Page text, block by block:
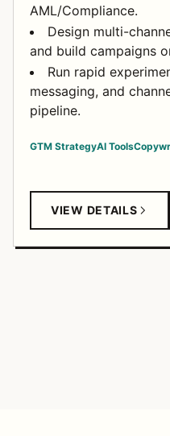
AML/Compliance.
Design multi-
and build campaigns
Run rapid
messaging, and
pipeline.
GTM StrategyAI Tools
VIEW DETAILS